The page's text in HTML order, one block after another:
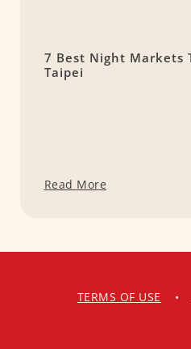
7 Best Night Markets
Taipei
Read More
TERMS OF USE •